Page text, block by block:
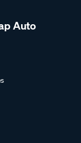
Auto